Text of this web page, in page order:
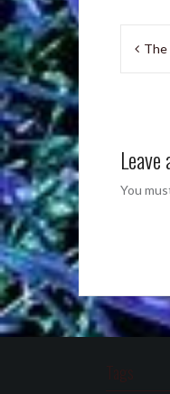
Post
The
Leave
You
Tags